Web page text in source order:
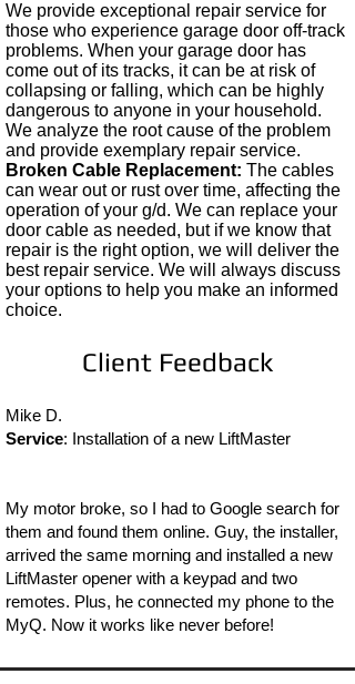
We provide exceptional repair service for
those who experience garage door off-track
problems. When your garage door has
come out of its tracks, it can be at risk of
collapsing or falling, which can be highly
dangerous to anyone in your household.
We analyze the root cause of the problem
and provide exemplary repair service. ​
Broken Cable Replacement: The cables
can wear out or rust over time, affecting the
operation of your g/d. We can replace your
door cable as needed, but if we know that
repair is the right option, we will deliver the
best repair service. We will always discuss
your options to help you make an informed
choice.
Client Feedback
Mike D.
Service: Installation of a new LiftMaster
My motor broke, so I had to Google search for
them and found them online. Guy, the installer,
arrived the same morning and installed a new
LiftMaster opener with a keypad and two
remotes. Plus, he connected my phone to the
MyQ. Now it works like never before!